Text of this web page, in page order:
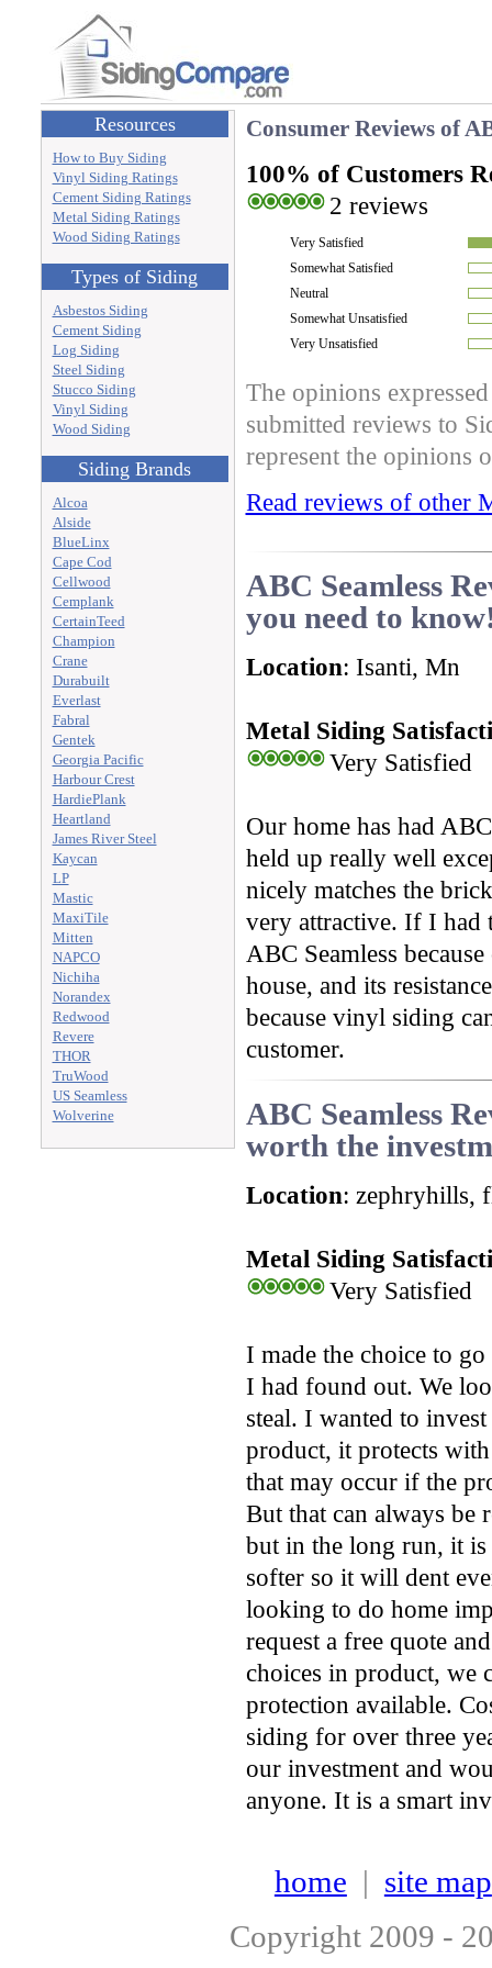
Resources
How to Buy Siding
Vinyl Siding Ratings
Cement Siding Ratings
Metal Siding Ratings
Wood Siding Ratings
Types of Siding
Asbestos Siding
Cement Siding
Log Siding
Steel Siding
Stucco Siding
Vinyl Siding
Wood Siding
Siding Brands
Alcoa
Alside
BlueLinx
Cape Cod
Cellwood
Cemplank
CertainTeed
Champion
Crane
Durabuilt
Everlast
Fabral
Gentek
Georgia Pacific
Harbour Crest
HardiePlank
Heartland
James River Steel
Kaycan
LP
Mastic
MaxiTile
Mitten
NAPCO
Nichiha
Norandex
Redwood
Revere
THOR
TruWood
US Seamless
Wolverine
Consumer Reviews of
100% of Customers
2 reviews
Very Satisfied
Somewhat Satisfied
Neutral
Somewhat Unsatisfied
Very Unsatisfied
The opinions
submitted reviews to
represent the opinions
Read reviews of other
ABC Seamless
you need to
Location: Isanti, Mn
Metal Siding
Very Satisfied
Our home has had
held up really well
nicely matches the
very attractive. If I had
ABC Seamless
house, and its
because vinyl siding
customer.
ABC Seamless
worth the
Location: zephryhills,
Metal Siding
Very Satisfied
I made the choice to
I had found out. We
steal. I wanted to
product, it protects
that may occur if the
But that can always be
but in the long run, it
softer so it will dent
looking to do home
request a free quote
choices in product, we
protection available.
siding for over three
our investment and
anyone. It is a smart
home | site map
Copyright 2009 -